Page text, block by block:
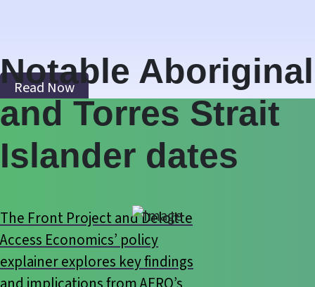
Read Now
The Front Project and Deloitte
Access Economics’ policy
explainer explores key findings
Notable Aboriginal
and Torres Strait
Islander dates